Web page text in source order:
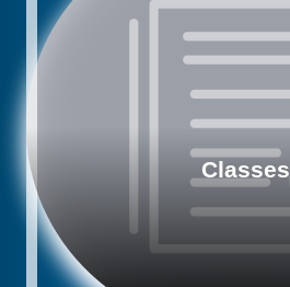
Classes